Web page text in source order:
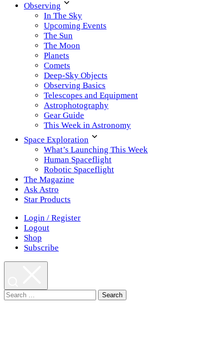
Observing
In The Sky
Upcoming Events
The Sun
The Moon
Planets
Comets
Deep-Sky Objects
Observing Basics
Telescopes and Equipment
Astrophotography
Gear Guide
This Week in Astronomy
Space Exploration
What’s Launching This Week
Human Spaceflight
Robotic Spaceflight
The Magazine
Ask Astro
Star Products
Login / Register
Logout
Shop
Subscribe
Search